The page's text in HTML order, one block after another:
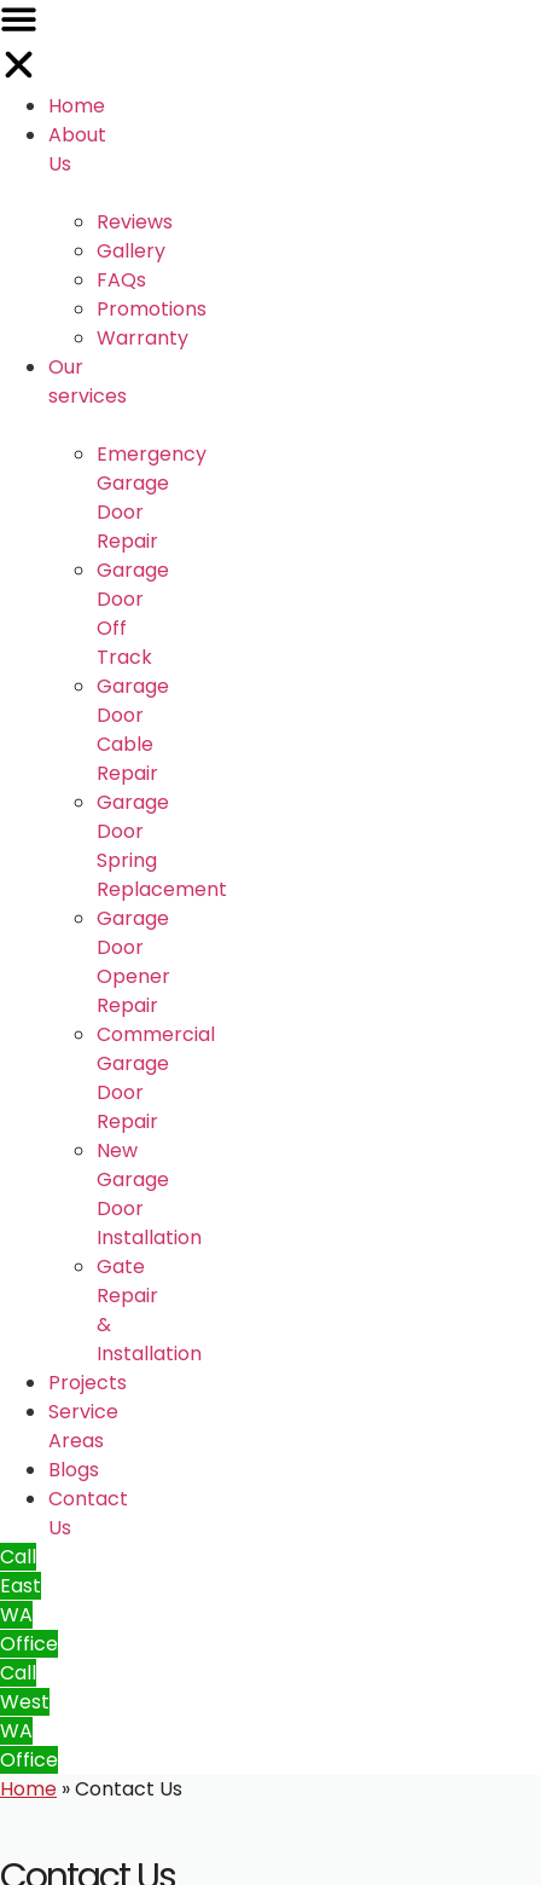
Home
About
Us
Reviews
Gallery
FAQs
Promotions
Warranty
Our
services
Emergency
Garage
Door
Repair
Garage
Door
Off
Track
Garage
Door
Cable
Repair
Garage
Door
Spring
Replacement
Garage
Door
Opener
Repair
Commercial
Garage
Door
Repair
New
Garage
Door
Installation
Gate
Repair
&
Installation
Projects
Service
Areas
Blogs
Contact
Us
Call
East
WA
Office
Call
West
WA
Office
Home »Contact Us